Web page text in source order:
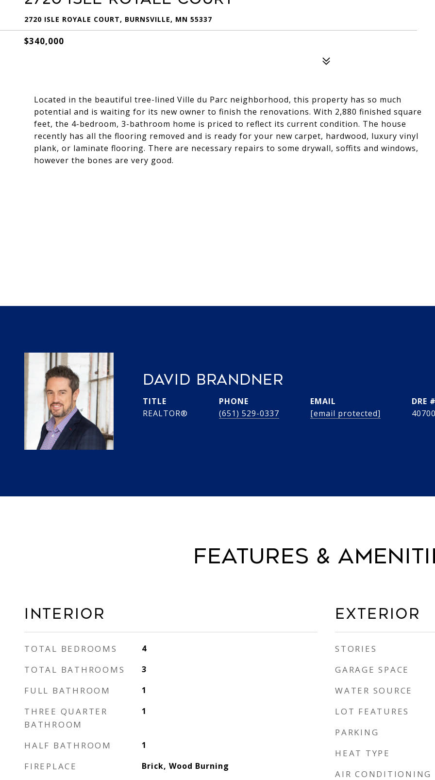
2720 ISLE ROYALE COURT, BURNSVILLE, MN 55337
$340,000
Located in the beautiful tree-lined Ville du Parc neighborhood, this property has so much
potential and is waiting for its new owner to finish the renovations. With 2,880 finished square
feet, the 4-bedroom, 3-bathroom home is priced to reflect its current condition. The house
recently has all the flooring removed and is ready for your new carpet, hardwood, luxury vinyl
plank, or laminate flooring. There are necessary repairs to some drywall, soffits and windows,
however the bones are very good.
DAVID BRANDNER
TITLE
REALTOR®
PHONE
(651) 529-0337
EMAIL
[email protected]
DRE
FEATURES &
INTERIOR
TOTAL BEDROOMS 4
TOTAL BATHROOMS 3
FULL BATHROOM 1
THREE QUARTER
BATHROOM
1
HALF BATHROOM 1
FIREPLACE Brick, Wood Burning
EXTERIOR
STORIES
GARAGE SPACE
WATER SOURCE
LOT FEATURES
PARKING
HEAT TYPE
AIR CONDITIONING